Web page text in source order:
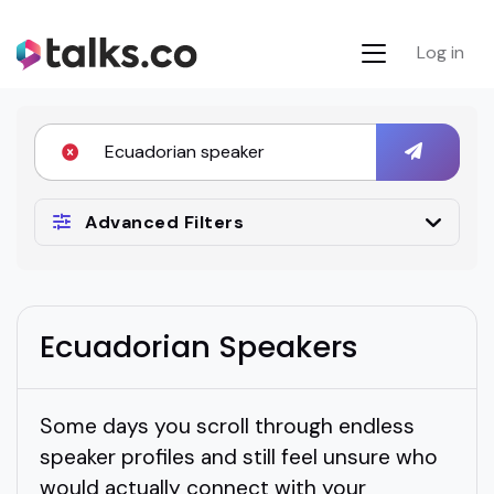
Log in
Advanced Filters
Ecuadorian Speakers
Some days you scroll through endless
speaker profiles and still feel unsure who
would actually connect with your